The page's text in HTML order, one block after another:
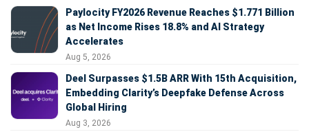
Paylocity FY2026 Revenue Reaches $1.771 Billion
as Net Income Rises 18.8% and AI Strategy
Accelerates
Aug 5, 2026
Deel Surpasses $1.5B ARR With 15th Acquisition,
Embedding Clarity’s Deepfake Defense Across
Global Hiring
Aug 3, 2026